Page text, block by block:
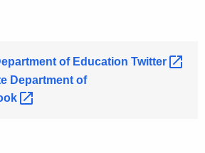
of Education Twitter
Department of